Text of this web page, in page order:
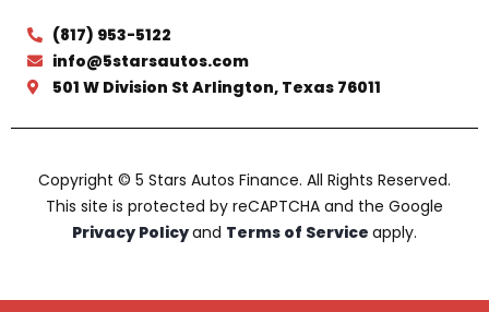
(817) 953-5122
info@5starsautos.com
501 W Division St Arlington, Texas 76011
Copyright © 5 Stars Autos Finance. All Rights Reserved.
This site is protected by reCAPTCHA and the Google
Privacy Policyand Terms of Service apply.